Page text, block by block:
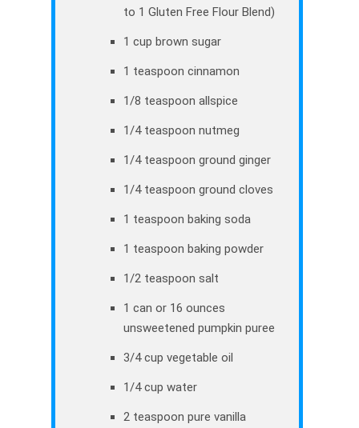
to 1 Gluten Free Flour Blend)
1 cup brown sugar
1 teaspoon cinnamon
1/8 teaspoon allspice
1/4 teaspoon nutmeg
1/4 teaspoon ground ginger
1/4 teaspoon ground cloves
1 teaspoon baking soda
1 teaspoon baking powder
1/2 teaspoon salt
1 can or 16 ounces
unsweetened pumpkin puree
3/4 cup vegetable oil
1/4 cup water
2 teaspoon pure vanilla